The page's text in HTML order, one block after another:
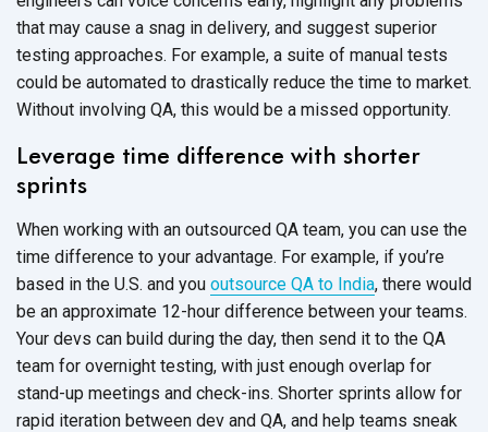
that may cause a snag in delivery, and suggest superior
testing approaches. For example, a suite of manual tests
could be automated to drastically reduce the time to market.
Without involving QA, this would be a missed opportunity.
Leverage time difference with shorter
sprints
When working with an outsourced QA team, you can use the
time difference to your advantage. For example, if you’re
based in the U.S. and you outsource QA to India, there would
be an approximate 12-hour difference between your teams.
Your devs can build during the day, then send it to the QA
team for overnight testing, with just enough overlap for
stand-up meetings and check-ins. Shorter sprints allow for
rapid iteration between dev and QA, and help teams sneak